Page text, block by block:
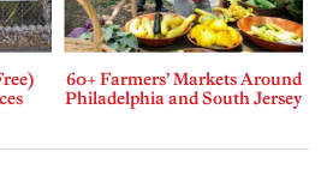
60+ Farmers’ Markets Around
Philadelphia and South Jersey